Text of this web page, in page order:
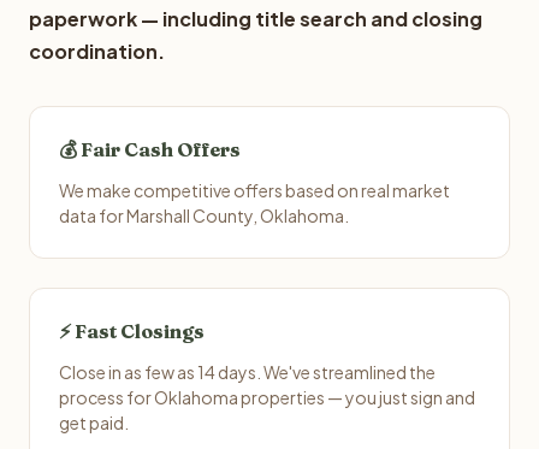
paperwork — including title search and closing
coordination.
💰 Fair Cash Offers
We make competitive offers based on real market
data for Marshall County, Oklahoma.
⚡ Fast Closings
Close in as few as 14 days. We've streamlined the
process for Oklahoma properties — you just sign and
get paid.